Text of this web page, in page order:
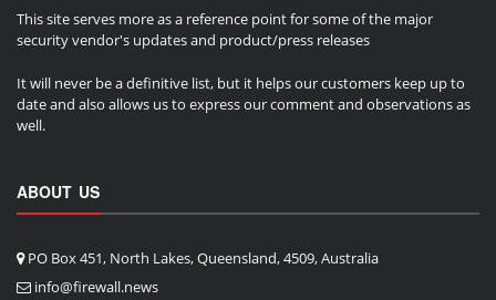
This site serves more as a reference point for some of the major
security vendor's updates and product/press releases
It will never be a definitive list, but it helps our customers keep up to
date and also allows us to express our comment and observations as
well.
ABOUT US
PO Box 451, North Lakes, Queensland, 4509, Australia
info@firewall.news